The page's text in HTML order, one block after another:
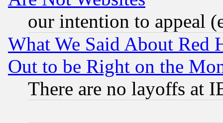
our intention to appeal
What We Said About Red
Out to be Right on the
There are no layoffs at